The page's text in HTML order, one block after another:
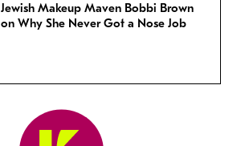
Jewish Makeup Maven Bobbi Brown
on Why She Never Got a Nose Job